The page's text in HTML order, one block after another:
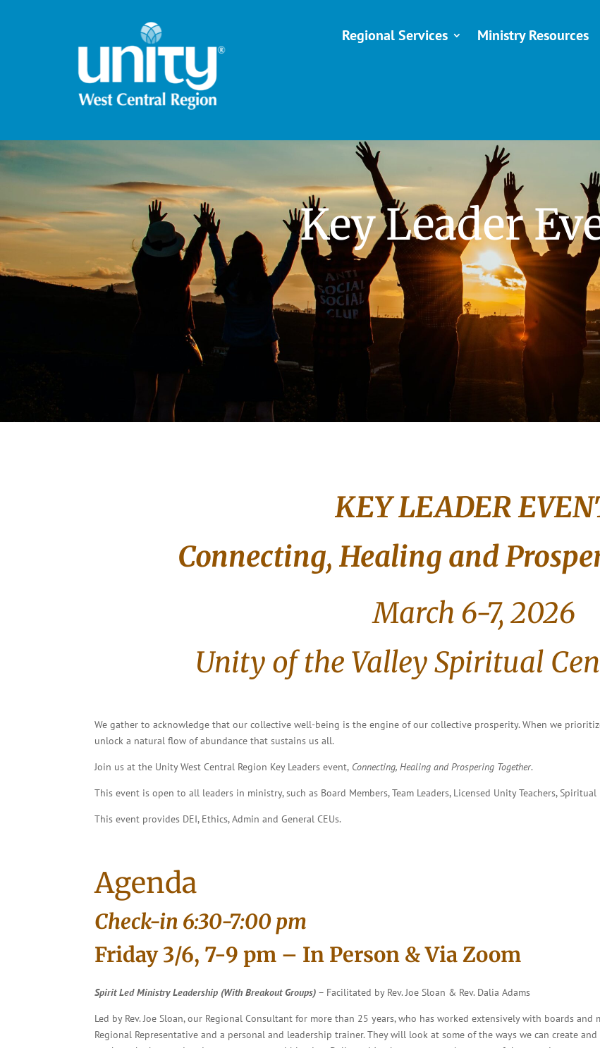
Regional Services Ministry Resources
Key Leader
KEY LEADER
Connecting, Healing and
March 6-7, 2026
Unity of the Valley Spiritual
We gather to acknowledge that our collective well-being is the engine of our collective prosperity. When we
unlock a natural flow of abundance that sustains us all.
Join us at the Unity West Central Region Key Leaders event, Connecting, Healing and Prospering Together.
This event is open to all leaders in ministry, such as Board Members, Team Leaders, Licensed Unity Teachers, Spiritual
This event provides DEI, Ethics, Admin and General CEUs.
Agenda
Check-in 6:30-7:00 pm
Friday 3/6, 7-9 pm – In Person & Via Zoom
Spirit Led Ministry Leadership (With Breakout Groups) – Facilitated by Rev. Joe Sloan & Rev. Dalia Adams
Led by Rev. Joe Sloan, our Regional Consultant for more than 25 years, who has worked extensively with boards and
Regional Representative and a personal and leadership trainer. They will look at some of the ways we can create